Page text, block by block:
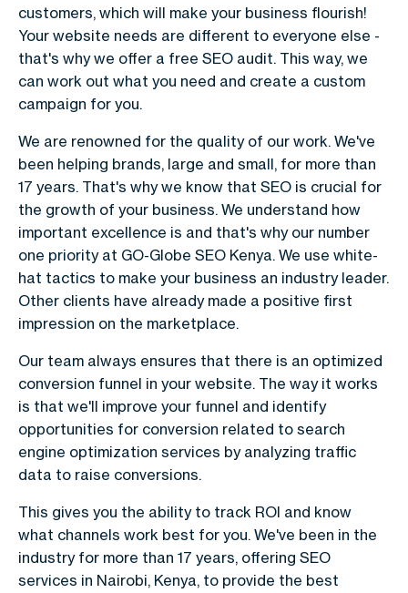
customers, which will make your business flourish!
Your website needs are different to everyone else -
that's why we offer a free SEO audit. This way, we
can work out what you need and create a custom
campaign for you.
We are renowned for the quality of our work. We've
been helping brands, large and small, for more than
17 years. That's why we know that SEO is crucial for
the growth of your business. We understand how
important excellence is and that's why our number
one priority at GO-Globe SEO Kenya. We use white-
hat tactics to make your business an industry leader.
Other clients have already made a positive first
impression on the marketplace.
Our team always ensures that there is an optimized
conversion funnel in your website. The way it works
is that we'll improve your funnel and identify
opportunities for conversion related to search
engine optimization services by analyzing traffic
data to raise conversions.
This gives you the ability to track ROI and know
what channels work best for you. We've been in the
industry for more than 17 years, offering SEO
services in Nairobi, Kenya, to provide the best